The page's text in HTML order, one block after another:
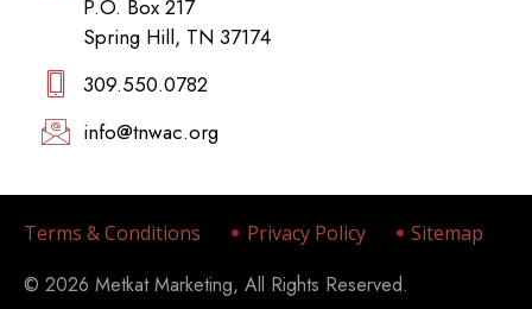
P.O. Box 217
Spring Hill, TN 37174
309.550.0782‬
info@tnwac.org
Terms & Conditions Privacy Policy Sitemap
© 2026 Metkat Marketing, All Rights Reserved.